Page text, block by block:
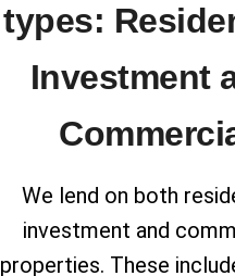
types:
Investment
We lend on both
investment and
properties. These